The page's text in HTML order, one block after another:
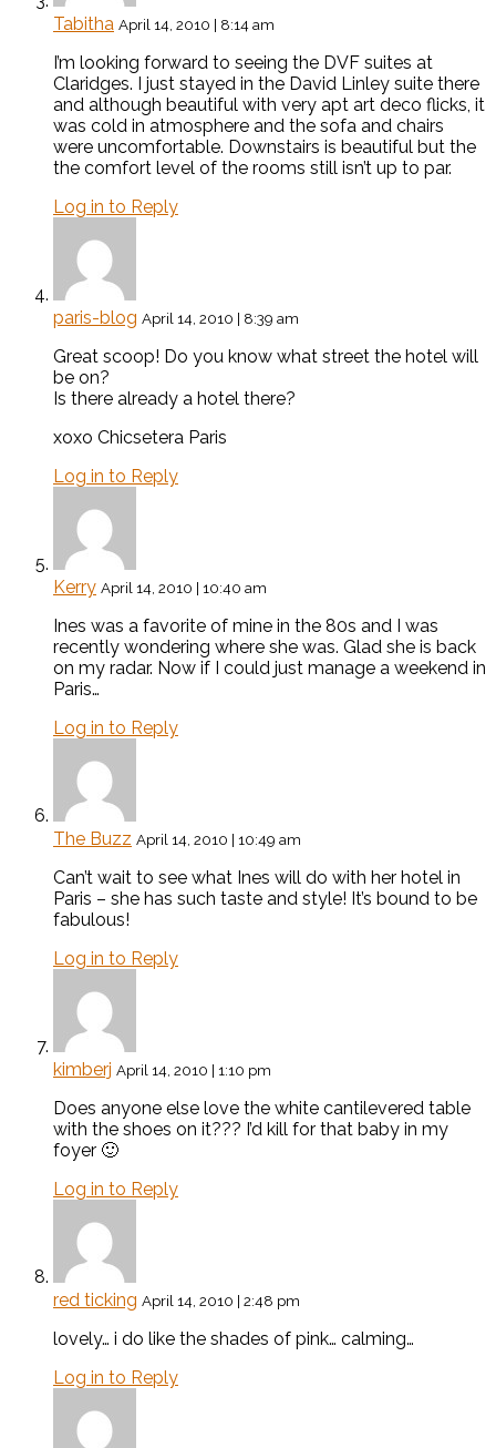
Tabitha April 14, 2010 | 8:14 am
I’m looking forward to seeing the DVF suites at
Claridges. I just stayed in the David Linley suite there
and although beautiful with very apt art deco flicks, it
was cold in atmosphere and the sofa and chairs
were uncomfortable. Downstairs is beautiful but the
the comfort level of the rooms still isn’t up to par.
Log in to Reply
paris-blog April 14, 2010 | 8:39 am
Great scoop! Do you know what street the hotel will
be on?
Is there already a hotel there?
xoxo Chicsetera Paris
Log in to Reply
Kerry April 14, 2010 | 10:40 am
Ines was a favorite of mine in the 80s and I was
recently wondering where she was. Glad she is back
on my radar. Now if I could just manage a weekend in
Paris…
Log in to Reply
The Buzz April 14, 2010 | 10:49 am
Can’t wait to see what Ines will do with her hotel in
Paris – she has such taste and style! It’s bound to be
fabulous!
Log in to Reply
kimberj April 14, 2010 | 1:10 pm
Does anyone else love the white cantilevered table
with the shoes on it??? I’d kill for that baby in my
foyer 🙂
Log in to Reply
red ticking April 14, 2010 | 2:48 pm
lovely… i do like the shades of pink… calming…
Log in to Reply